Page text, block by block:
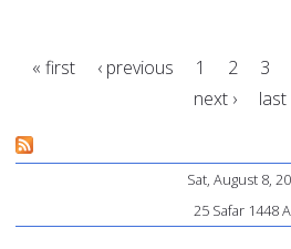
« first ‹ previous 1 2 3
next ›
last
Sat, August 8,
25 Safar 1448